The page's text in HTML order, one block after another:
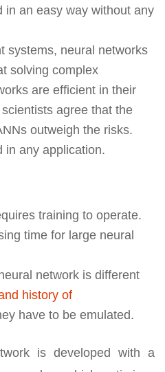
in an easy way without any
systems, neural networks
solving complex
are efficient in their
agree that the
outweigh the risks.
in any application.
training to operate.
time for large neural
network is different
history of
have to be emulated.
is developed with a